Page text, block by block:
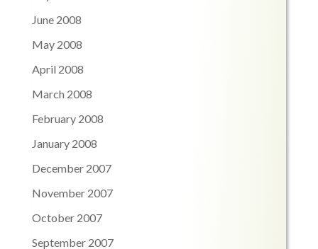
June 2008
May 2008
April 2008
March 2008
February 2008
January 2008
December 2007
November 2007
October 2007
September 2007